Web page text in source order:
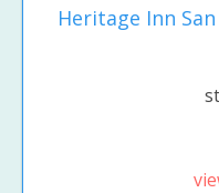
Heritage Inn